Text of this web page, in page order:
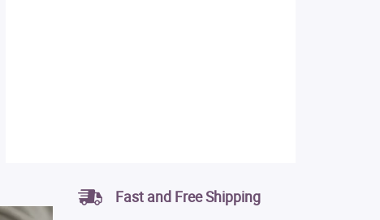
Fast and Free Shipping